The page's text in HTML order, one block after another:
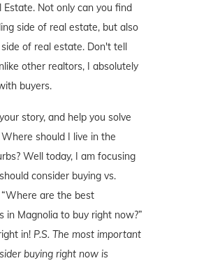
Estate. Not only can you find
side of real estate, but also
of real estate. Don't tell
other realtors, I absolutely
buyers.
story, and help you solve
should I live in the
Well today, I am focusing
consider buying vs.
“Where are the best
in Magnolia to buy right now?”
in! P.S. The most important
buying right now is